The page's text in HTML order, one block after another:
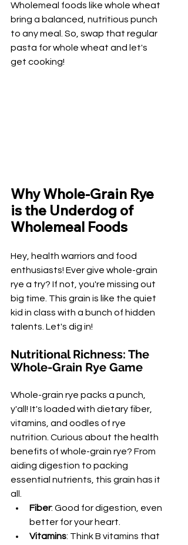
Wholemeal foods like whole wheat
bring a balanced, nutritious punch
to any meal. So, swap that regular
pasta for whole wheat and let's
get cooking!
Why Whole-Grain Rye
is the Underdog of
Wholemeal Foods
Hey, health warriors and food
enthusiasts! Ever give whole-grain
rye a try? If not, you're missing out
big time. This grain is like the quiet
kid in class with a bunch of hidden
talents. Let's dig in!
Nutritional Richness: The
Whole-Grain Rye Game
Whole-grain rye packs a punch,
y'all! It's loaded with dietary fiber,
vitamins, and oodles of rye
nutrition. Curious about the health
benefits of whole-grain rye? From
aiding digestion to packing
essential nutrients, this grain has it
all.
Fiber: Good for digestion, even
better for your heart.
Vitamins: Think B vitamins that